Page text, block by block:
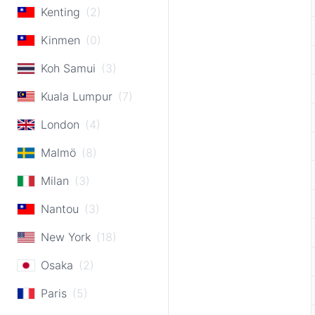
Kenting (2)
Kinmen (0)
Koh Samui (3)
Kuala Lumpur (7)
London (4)
Malmö (8)
Milan (3)
Nantou (3)
New York (18)
Osaka (2)
Paris (5)